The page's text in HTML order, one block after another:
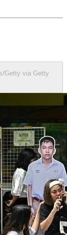
Getty via Getty